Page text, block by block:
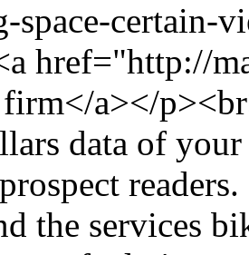
space-certain-
href="http://
a></
data of
the services